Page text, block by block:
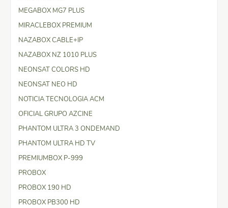
MEGABOX MG7 PLUS
MIRACLEBOX PREMIUM
NAZABOX CABLE+IP
NAZABOX NZ 1010 PLUS
NEONSAT COLORS HD
NEONSAT NEO HD
NOTICIA TECNOLOGIA ACM
OFICIAL GRUPO AZCINE
PHANTOM ULTRA 3 ONDEMAND
PHANTOM ULTRA HD TV
PREMIUMBOX P-999
PROBOX
PROBOX 190 HD
PROBOX PB300 HD